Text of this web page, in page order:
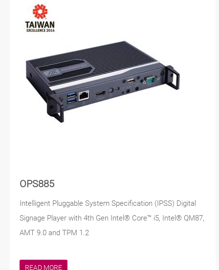
OPS885
Intelligent Pluggable System Specification (IPSS) Digital
Signage Player with 4th Gen Intel® Core™ i5, Intel® QM87,
AMT 9.0 and TPM 1.2
READ MORE